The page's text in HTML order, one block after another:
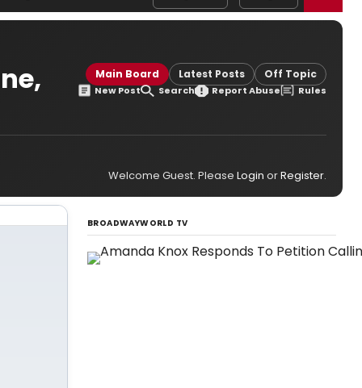
Main Board Latest Posts Off Topic
New Post Search Report Abuse Rules
Welcome Guest. Please Login orRegister.
BROADWAYWORLD TV